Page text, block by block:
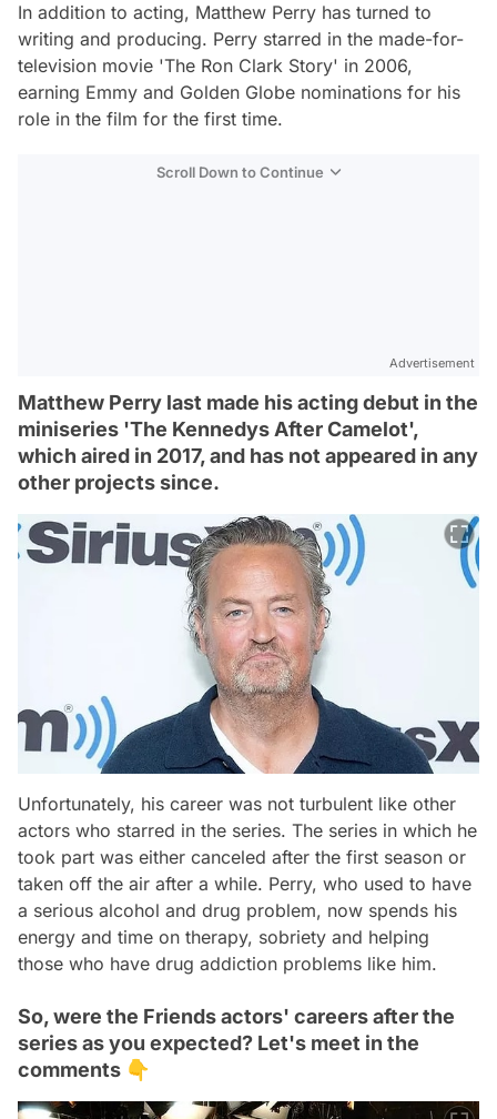
In addition to acting, Matthew Perry has turned to
writing and producing. Perry starred in the made-for-
television movie 'The Ron Clark Story' in 2006,
earning Emmy and Golden Globe nominations for his
role in the film for the first time.
Scroll Down to Continue
Advertisement
Matthew Perry last made his acting debut in the
miniseries 'The Kennedys After Camelot',
which aired in 2017, and has not appeared in any
other projects since.
Unfortunately, his career was not turbulent like other
actors who starred in the series. The series in which he
took part was either canceled after the first season or
taken off the air after a while. Perry, who used to have
a serious alcohol and drug problem, now spends his
energy and time on therapy, sobriety and helping
those who have drug addiction problems like him.
So, were the Friends actors' careers after the
series as you expected? Let's meet in the
comments 👇